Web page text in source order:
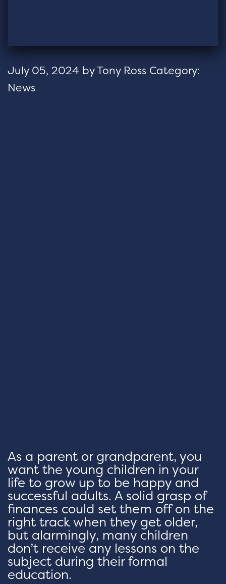
July 05, 2024 byTony Ross Category:
News
As a parent or grandparent, you
want the young children in your
life to grow up to be happy and
successful adults. A solid grasp of
finances could set them off on the
right track when they get older,
but alarmingly, many children
don’t receive any lessons on the
subject during their formal
education.